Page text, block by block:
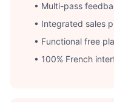
• Multi-pass
• Integrated sales
• Functional free
• 100% French